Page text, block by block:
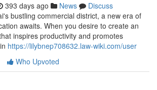
393 days ago News
Discuss
bustling commercial district, a new era of
awaits. When you desire to create an
inspires productivity and promotes
https://lilybnep708632.law-wiki.com/user
Who Upvoted